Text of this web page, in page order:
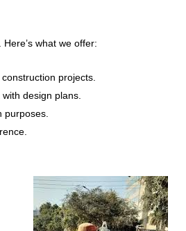
what we offer:
projects.
design plans.